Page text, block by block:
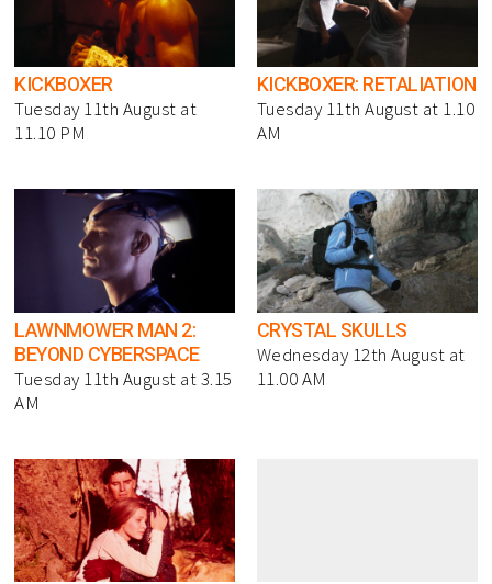
KICKBOXER
Tuesday 11th August at
11.10 PM
KICKBOXER: RETALIATION
Tuesday 11th August at 1.10
AM
LAWNMOWER MAN 2:
BEYOND CYBERSPACE
Tuesday 11th August at 3.15
AM
CRYSTAL SKULLS
Wednesday 12th August at
11.00 AM